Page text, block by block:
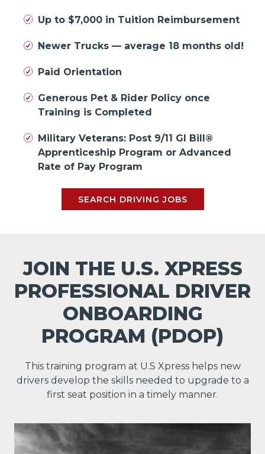
Up to $7,000 in Tuition Reimbursement
Newer Trucks — average 18 months old!
Paid Orientation
Generous Pet & Rider Policy once
Training is Completed
Military Veterans: Post 9/11 GI Bill®
Apprenticeship Program or Advanced
Rate of Pay Program
SEARCH DRIVING JOBS
JOIN THE U.S. XPRESS
PROFESSIONAL DRIVER
ONBOARDING
PROGRAM (PDOP)
This training program at U.S Xpress helps new
drivers develop the skills needed to upgrade to a
first seat position in a timely manner.